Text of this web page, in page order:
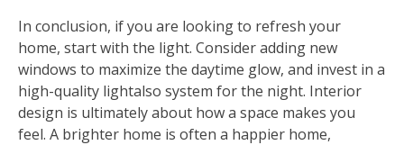
In conclusion, if you are looking to refresh your
home, start with the light. Consider adding new
windows to maximize the daytime glow, and invest in a
high-quality lightalso system for the night. Interior
design is ultimately about how a space makes you
feel. A brighter home is often a happier home,